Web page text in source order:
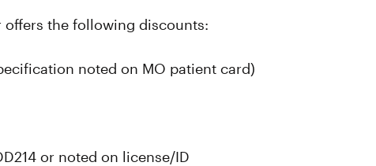
offers the following discounts:
noted on MO patient card)
or noted on license/ID